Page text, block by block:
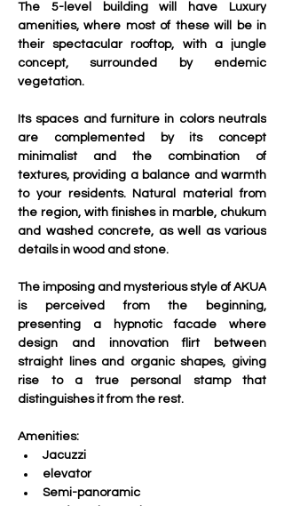
The 5-level building will have Luxury
amenities, where most of these will be in
their spectacular rooftop, with a jungle
concept, surrounded by endemic
vegetation.
Its spaces and furniture in colors neutrals
are complemented by its concept
minimalist and the combination of
textures, providing a balance and warmth
to your residents. Natural material from
the region, with finishes in marble, chukum
and washed concrete, as well as various
details in wood and stone.
The imposing and mysterious style of AKUA
is perceived from the beginning,
presenting a hypnotic facade where
design and innovation flirt between
straight lines and organic shapes, giving
rise to a true personal stamp that
distinguishes it from the rest.
Amenities:
Jacuzzi
elevator
Semi-panoramic